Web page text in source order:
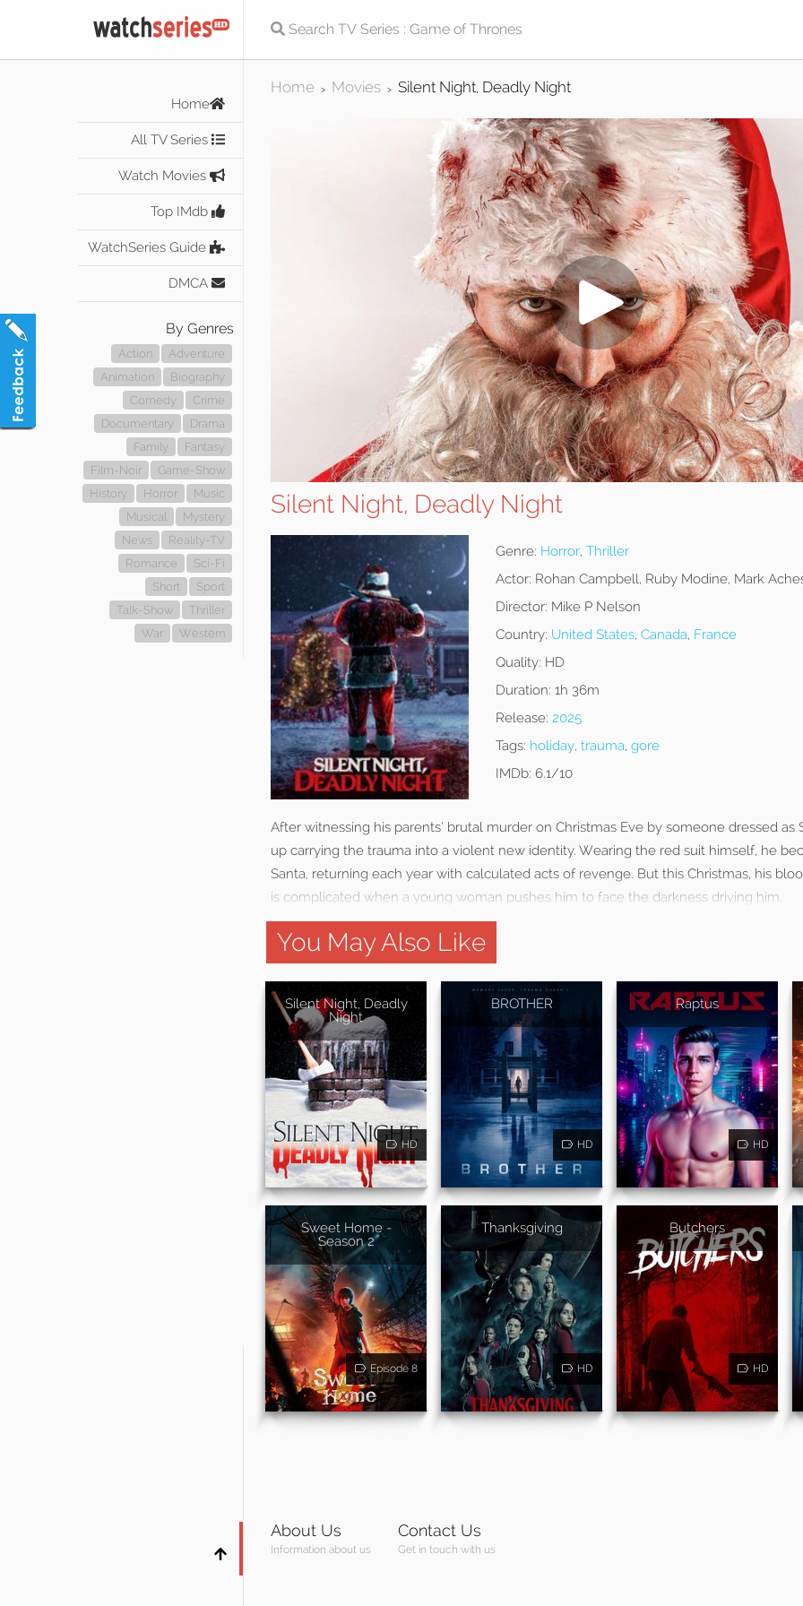
Home
All TV Series
Watch Movies
Top IMdb
WatchSeries Guide
DMCA
By Genres
Action
Adventure
Animation
Biography
Comedy
Crime
Documentary
Drama
Family
Fantasy
Film-Noir
Game-Show
History
Horror
Music
Musical
Mystery
News
Reality-TV
Romance
Sci-Fi
Short
Sport
Talk-Show
Thriller
War
Western
Home > Movies > Silent Night, Deadly Night
Silent Night, Deadly Night
Genre: Horror, Thriller
Actor: Rohan Campbell, Ruby Modine, Mark
Director: Mike P Nelson
Country: United States, Canada, France
Quality: HD
Duration: 1h 36m
Release: 2025
Tags: holiday, trauma, gore
IMDb: 6.1/10
After witnessing his parents’ brutal murder on Christmas Eve by someone dressed as
up carrying the trauma into a violent new identity. Wearing the red suit himself, he
Santa, returning each year with calculated acts of revenge. But this Christmas, his
is complicated when a young woman pushes him to face the darkness driving him.
You May Also Like
Silent Night, Deadly
Night
HD
BROTHER
HD
Raptus
HD
Sweet Home -
Season 2
Episode 8
Thanksgiving
HD
Butchers
HD
About Us
Information about us
Contact Us
Get in touch with us